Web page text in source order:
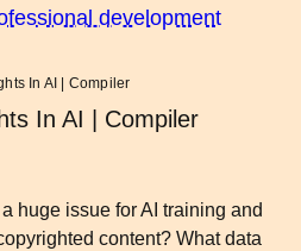
development
In AI | Compiler
In AI | Compiler
huge issue for AI training and
content? What data